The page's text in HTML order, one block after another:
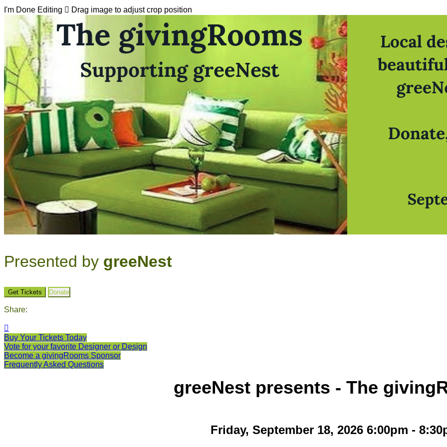
I'm Done Editing  Drag image to adjust crop position
Presented by greeNest
Get Tickets Donate
Share:

Buy Your Tickets Today
Vote for your favorite Designer or Design
Become a givingRooms Sponsor
Frequently Asked Questions
greeNest presents - The
Friday, September 18, 2026 6:00pm -